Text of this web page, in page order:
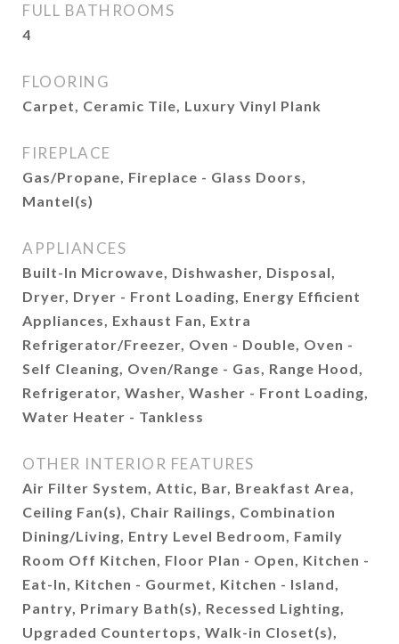
FULL BATHROOMS
4
FLOORING
Carpet, Ceramic Tile, Luxury Vinyl Plank
FIREPLACE
Gas/Propane, Fireplace - Glass Doors,
Mantel(s)
APPLIANCES
Built-In Microwave, Dishwasher, Disposal,
Dryer, Dryer - Front Loading, Energy Efficient
Appliances, Exhaust Fan, Extra
Refrigerator/Freezer, Oven - Double, Oven -
Self Cleaning, Oven/Range - Gas, Range Hood,
Refrigerator, Washer, Washer - Front Loading,
Water Heater - Tankless
OTHER INTERIOR FEATURES
Air Filter System, Attic, Bar, Breakfast Area,
Ceiling Fan(s), Chair Railings, Combination
Dining/Living, Entry Level Bedroom, Family
Room Off Kitchen, Floor Plan - Open, Kitchen -
Eat-In, Kitchen - Gourmet, Kitchen - Island,
Pantry, Primary Bath(s), Recessed Lighting,
Upgraded Countertops, Walk-in Closet(s),